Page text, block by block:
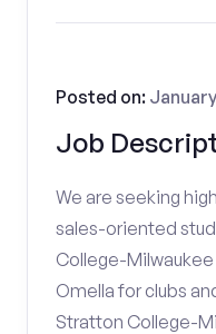
Job
Posted on:
We are seeking
sales-oriented
College-
Omella for clubs
Stratton College-